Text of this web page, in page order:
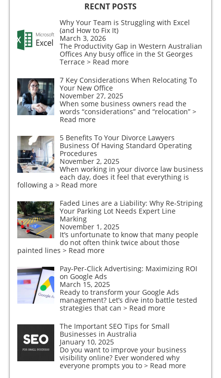
RECNT POSTS
Why Your Team is Struggling with Excel
(and How to Fix It)
March 3, 2026
The Productivity Gap in Western Australian
Offices Any busy office in the St Georges
Terrace > Read more
7 Key Considerations When Relocating To
Your New Office
November 27, 2025
When some business owners read the
words “considerations” and “relocation” >
Read more
5 Benefits To Your Divorce Lawyers
Business Of Having Standard Operating
Procedures
November 2, 2025
When working in your divorce law business
each day, does it feel that everything is
following a > Read more
Faded Lines are a Liability: Why Re-Striping
Your Parking Lot Needs Expert Line
Marking
November 1, 2025
It’s unfortunate to know that many people
do not often think twice about those
painted lines > Read more
Pay-Per-Click Advertising: Maximizing ROI
on Google Ads
March 15, 2025
Ready to transform your Google Ads
management? Let’s dive into battle tested
strategies that can > Read more
The Important SEO Tips for Small
Businesses in Australia
January 10, 2025
Do you want to improve your business
visibility online? Ever wondered why
everyone prompts you to > Read more